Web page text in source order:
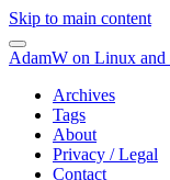
Skip to main content
AdamW on Linux and
Archives
Tags
About
Privacy / Legal
Contact